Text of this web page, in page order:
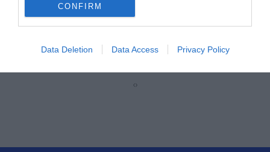
CONFIRM
Data Deletion Data Access Privacy Policy
‹›